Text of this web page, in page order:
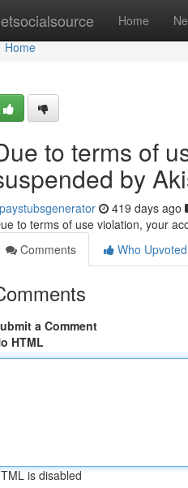
Home
Home
Home
to terms of
by
419 days ago
to terms of use violation, your
Comments
Who Upvoted
a Comment
HTML
is disabled